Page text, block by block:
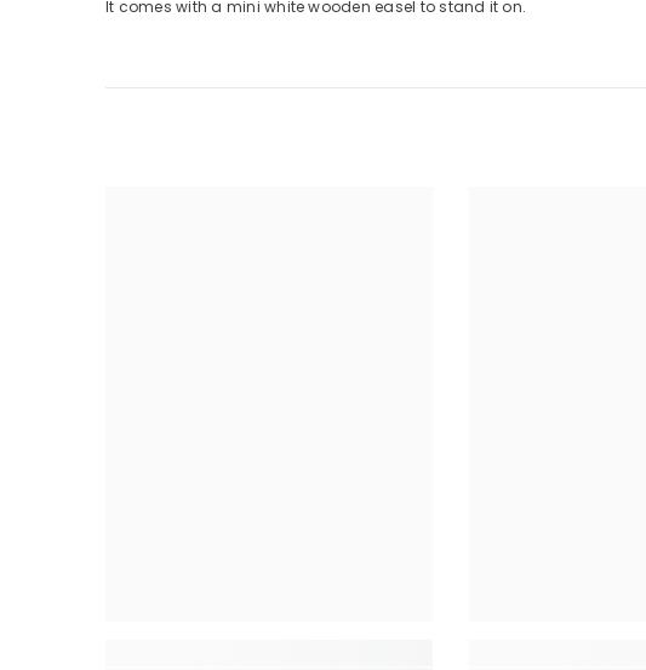
It comes with a mini white wooden easel to stand it on.